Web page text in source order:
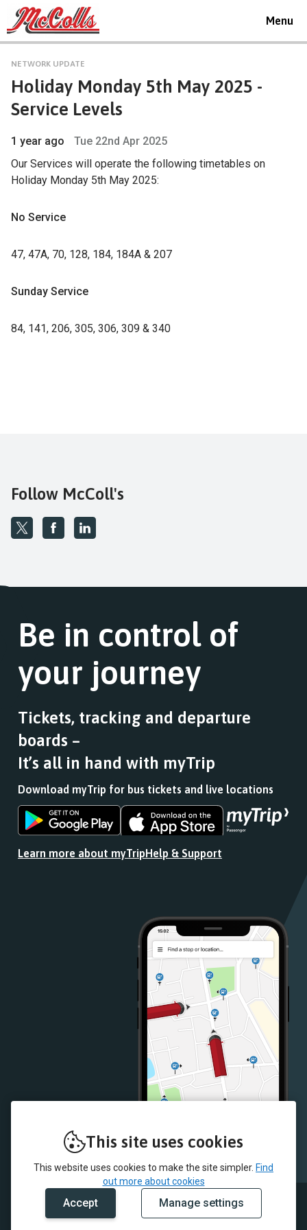
This site uses cookies
This website uses cookies to make the site simpler. Find
out more about cookies
Accept Manage settings
Toggle
Menu
NETWORK UPDATE
Holiday Monday 5th May 2025 -
Service Levels
1 year ago
Tue 22nd Apr 2025
Our Services will operate the following timetables on
Holiday Monday 5th May 2025:
No Service
47, 47A, 70, 128, 184, 184A & 207
Sunday Service
84, 141, 206, 305, 306, 309 & 340
Follow McColl's
Be in control of
your journey
Tickets, tracking and departure
boards –
It’s all in hand with myTrip
Download myTrip for bus tickets and live locations
Download
the
from
Download
the
from
Store
Learn more about myTripHelp & Support
© 2026 McColl's and myTrip by Passenger Ltd
Contact Us
Careers Terms & Conditions
Cookie Policy